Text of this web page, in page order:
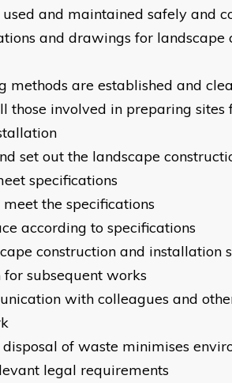
and maintained safely and
and drawings for landscape
methods are established and
those involved in preparing sites
set out the landscape
specifications
the specifications
according to specifications
construction and installation
subsequent works
with colleagues and
of waste minimises
legal requirements